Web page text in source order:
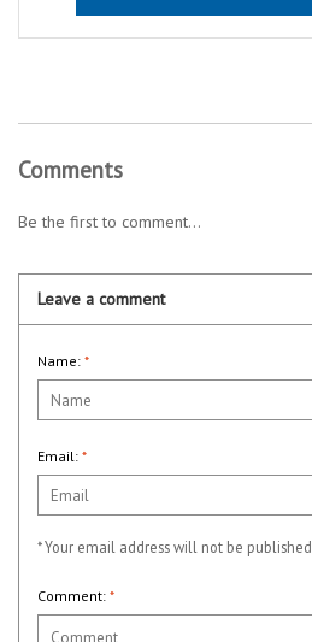
Comments
Be the first to comment...
Leave a comment
Name: *
Email: *
* Your email address will not be published
Comment: *